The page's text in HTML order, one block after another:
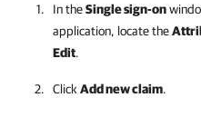
In theSingle sign-on
application, locate the
Edit.
Click Add new claim.